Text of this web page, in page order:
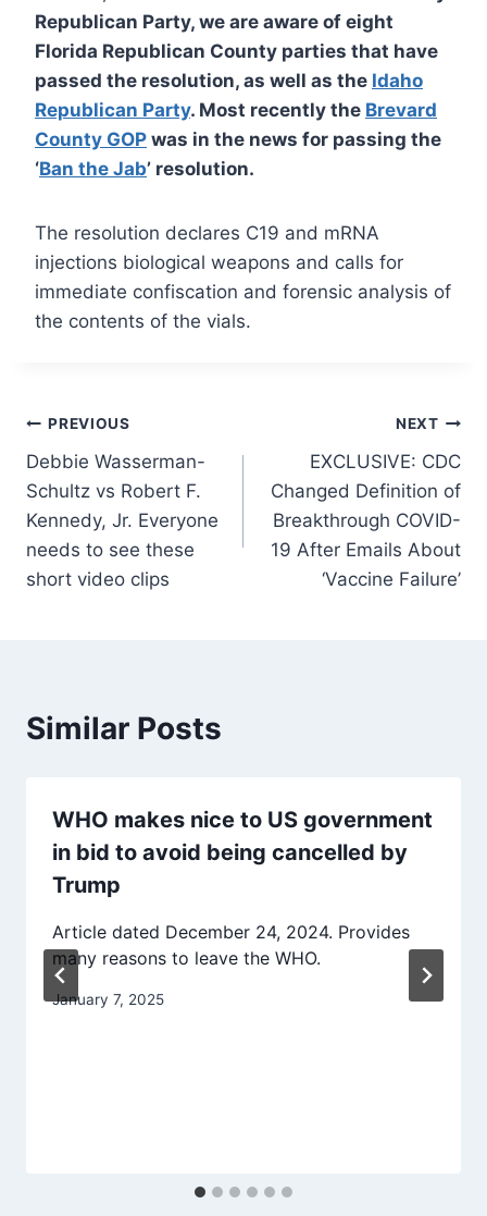
Republican Party, we are aware of eight
Florida Republican County parties that have
passed the resolution, as well as the Idaho
Republican Party. Most recently the Brevard
County GOP was in the news for passing the
‘Ban the Jab’ resolution.
The resolution declares C19 and mRNA
injections biological weapons and calls for
immediate confiscation and forensic analysis of
the contents of the vials.
Post
navigation
PREVIOUS
Debbie Wasserman-
Schultz vs Robert F.
Kennedy, Jr. Everyone
needs to see these
short video clips
NEXT
EXCLUSIVE: CDC
Changed Definition of
Breakthrough COVID-
19 After Emails About
‘Vaccine Failure’
Similar Posts
WHO makes nice to US government
in bid to avoid being cancelled by
Trump
Article dated December 24, 2024. Provides
many reasons to leave the WHO.
January 7, 2025